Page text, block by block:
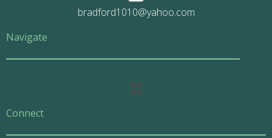
bradford1010@yahoo.com
Navigate
Main
Connect